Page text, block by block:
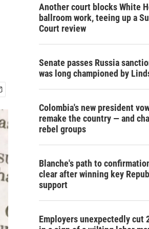
Another court blocks White
ballroom work, teeing up a
Court review
Senate passes Russia
was long championed by
Colombia's new president
remake the country — and
rebel groups
Blanche's path to
clear after winning key
support
Employers unexpectedly cut